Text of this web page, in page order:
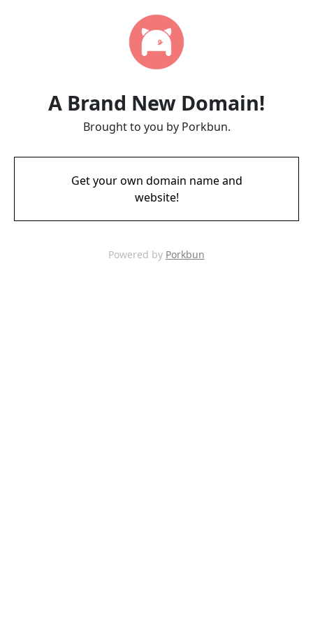
A Brand New Domain!
Brought to you by Porkbun.
Get your own domain name and
website!
Powered by Porkbun